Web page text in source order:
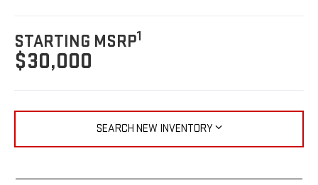
STARTING MSRP1
$30,000
SEARCH NEW INVENTORY